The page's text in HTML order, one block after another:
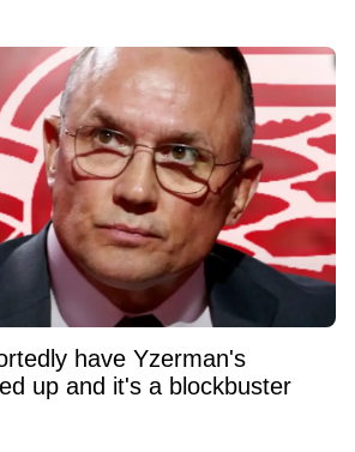
have Yzerman's
up and it's a blockbuster